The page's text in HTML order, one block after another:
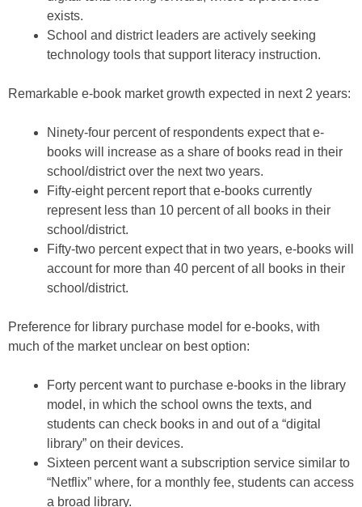
exists.
School and district leaders are actively seeking
technology tools that support literacy instruction.
Remarkable e-book market growth expected in next 2 years:
Ninety-four percent of respondents expect that e-
books will increase as a share of books read in their
school/district over the next two years.
Fifty-eight percent report that e-books currently
represent less than 10 percent of all books in their
school/district.
Fifty-two percent expect that in two years, e-books will
account for more than 40 percent of all books in their
school/district.
Preference for library purchase model for e-books, with
much of the market unclear on best option:
Forty percent want to purchase e-books in the library
model, in which the school owns the texts, and
students can check books in and out of a “digital
library” on their devices.
Sixteen percent want a subscription service similar to
“Netflix” where, for a monthly fee, students can access
a broad library.